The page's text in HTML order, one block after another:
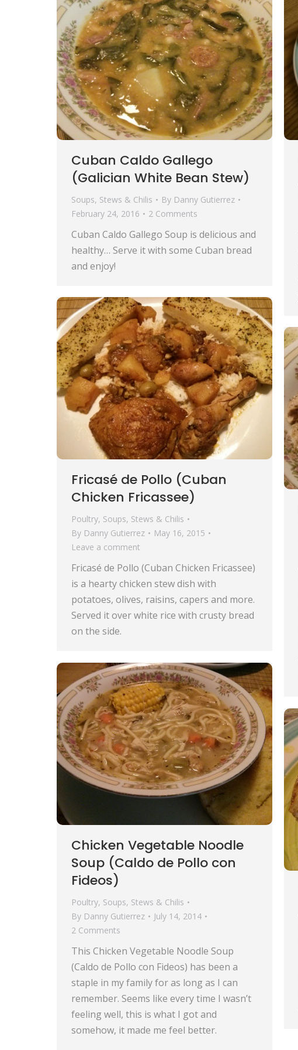
Cuban Caldo Gallego
(Galician White Bean Stew)
Soups, Stews & Chilis By Danny Gutierrez
February 24, 2016
2 Comments
Cuban Caldo Gallego Soup is delicious and
healthy… Serve it with some Cuban bread
and enjoy!
Fricasé de Pollo (Cuban
Chicken Fricassee)
Poultry, Soups, Stews & Chilis
By Danny Gutierrez
May 16, 2015
Leave a comment
Fricasé de Pollo (Cuban Chicken Fricassee)
is a hearty chicken stew dish with
potatoes, olives, raisins, capers and more.
Served it over white rice with crusty bread
on the side.
Chicken Vegetable Noodle
Soup (Caldo de Pollo con
Fideos)
Poultry, Soups, Stews & Chilis
By Danny Gutierrez
July 14, 2014
2 Comments
This Chicken Vegetable Noodle Soup
(Caldo de Pollo con Fideos) has been a
staple in my family for as long as I can
remember. Seems like every time I wasn’t
feeling well, this is what I got and
somehow, it made me feel better.